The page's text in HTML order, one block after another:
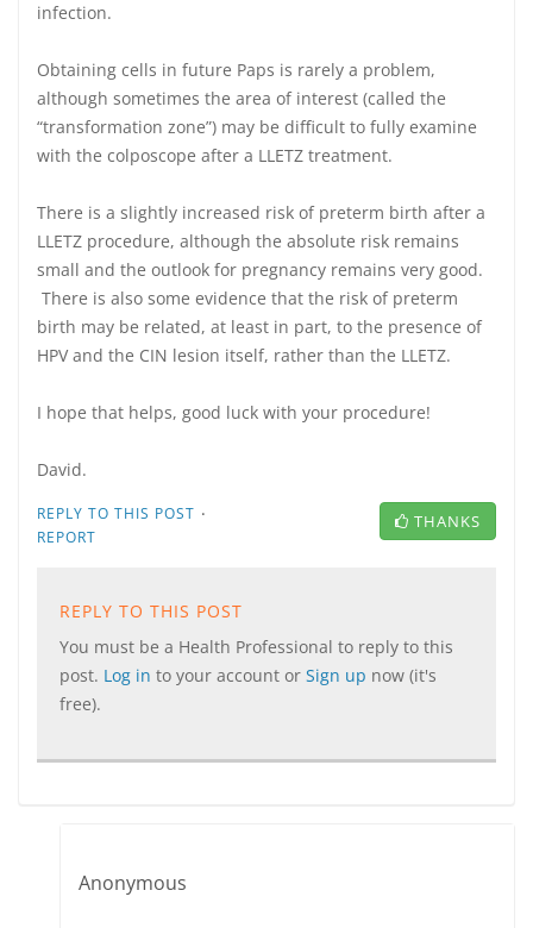
infection.
Obtaining cells in future Paps is rarely a problem,
although sometimes the area of interest (called the
“transformation zone”) may be difficult to fully examine
with the colposcope after a LLETZ treatment.
There is a slightly increased risk of preterm birth after a
LLETZ procedure, although the absolute risk remains
small and the outlook for pregnancy remains very good.
There is also some evidence that the risk of preterm
birth may be related, at least in part, to the presence of
HPV and the CIN lesion itself, rather than the LLETZ.
I hope that helps, good luck with your procedure!
David.
REPLY TO THIS POST ·
REPORT
THANKS
REPLY TO THIS POST
You must be a Health Professional to reply to this
post. Log in to your account or Sign up now (it's
free).
Anonymous